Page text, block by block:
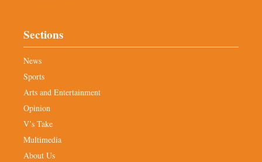
Sections
News
Sports
Arts and Entertainment
Opinion
V’s Take
Multimedia
About Us